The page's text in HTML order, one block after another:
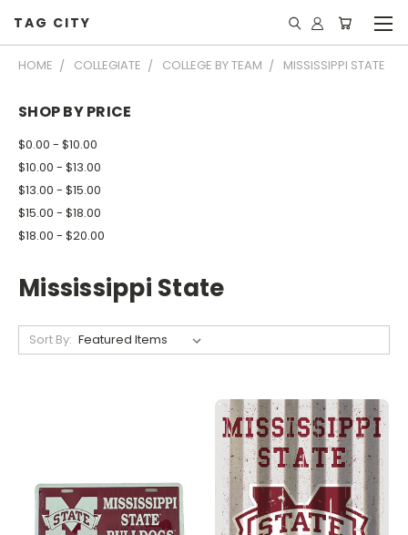
TAG CITY
HOME COLLEGIATE COLLEGE BY TEAM MISSISSIPPI STATE
SHOP BY PRICE
$0.00 - $10.00
$10.00 - $13.00
$13.00 - $15.00
$15.00 - $18.00
$18.00 - $20.00
Mississippi State
Sort By: